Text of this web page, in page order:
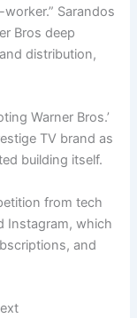
Sarandos
Bros deep
distribution,
Warner Bros.’
TV brand as
building itself.
from tech
Instagram, which
and